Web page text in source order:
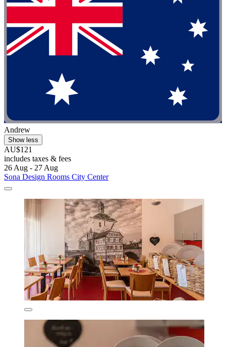
Andrew
Show less
AU$121
includes taxes & fees
26 Aug - 27 Aug
Sona Design Rooms City Center